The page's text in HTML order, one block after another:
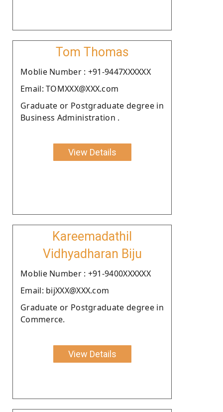
Tom Thomas
Moblie Number : +91-9447XXXXXX
Email: TOMXXX@XXX.com
Graduate or Postgraduate degree in
Business Administration .
View Details
Kareemadathil
Vidhyadharan Biju
Moblie Number : +91-9400XXXXXX
Email: bijXXX@XXX.com
Graduate or Postgraduate degree in
Commerce.
View Details